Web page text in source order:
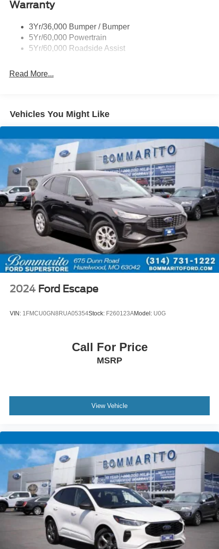
Retail Customer Cash. Exp. 09/30/2026
Variable Interval Wipers
Warranty
3Yr/36,000 Bumper / Bumper
5Yr/60,000 Powertrain
5Yr/60,000 Roadside Assist
Read More...
Vehicles You Might Like
2024 Ford Escape
VIN: 1FMCU0GN8RUA05354Stock: F260123AModel: U0G
Call For Price
MSRP
View Vehicle